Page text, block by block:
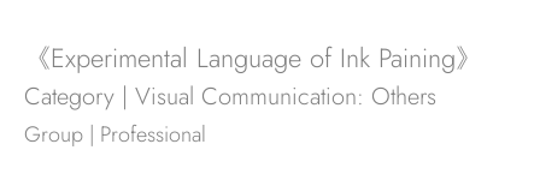
《Experimental Language of Ink Paining》
Category | Visual Communication: Others
Group | Professional